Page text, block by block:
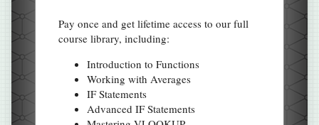
Pay once and get lifetime access to our full
course library, including:
Introduction to Functions
Working with Averages
IF Statements
Advanced IF Statements